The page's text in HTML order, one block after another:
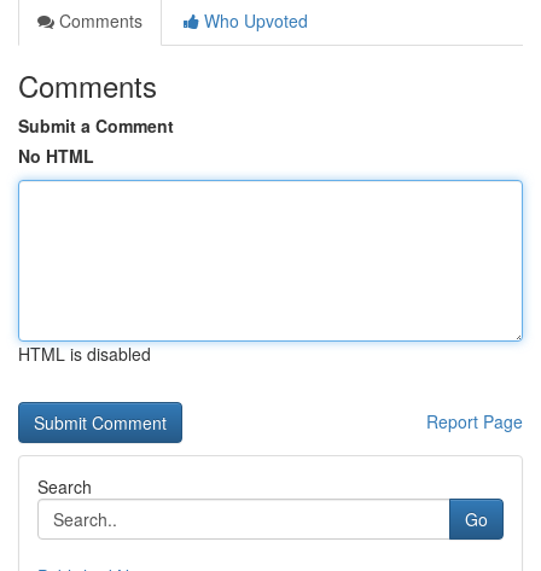
Comments
Who Upvoted
Comments
Submit a Comment
No HTML
HTML is disabled
Report Page
Search
Go